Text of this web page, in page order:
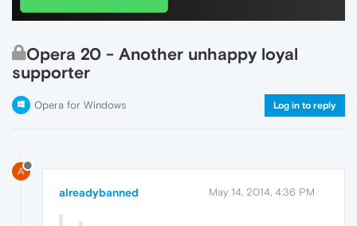
Opera 20 - Another unhappy loyal
supporter
Opera for Windows Log in to reply
A
alreadybanned May 14, 2014, 4:36 PM